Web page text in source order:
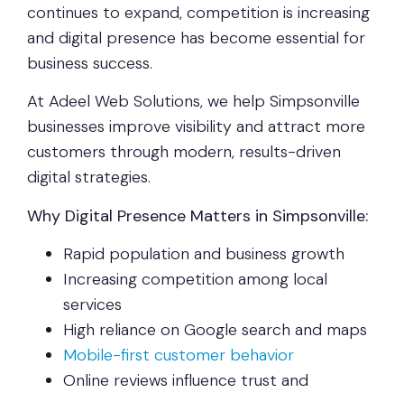
continues to expand, competition is increasing
and digital presence has become essential for
business success.
At Adeel Web Solutions, we help Simpsonville
businesses improve visibility and attract more
customers through modern, results-driven
digital strategies.
Why Digital Presence Matters in Simpsonville:
Rapid population and business growth
Increasing competition among local
services
High reliance on Google search and maps
Mobile-first customer behavior
Online reviews influence trust and